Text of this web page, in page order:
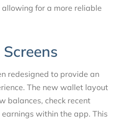
for a more reliable
redesigned to provide an
The new wallet layout
balances, check recent
within the app. This